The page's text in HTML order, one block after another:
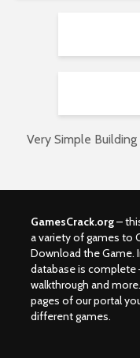
Very Simple
GamesCrack.org–
a variety of games to
Download the Game.
database is complete
walkthrough and
pages of our portal
different games.